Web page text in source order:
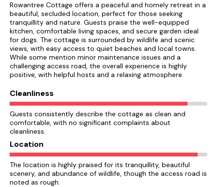
Rowantree Cottage offers a peaceful and homely retreat in a
beautiful, secluded location, perfect for those seeking
tranquillity and nature. Guests praise the well-equipped
kitchen, comfortable living spaces, and secure garden ideal
for dogs. The cottage is surrounded by wildlife and scenic
views, with easy access to quiet beaches and local towns.
While some mention minor maintenance issues and a
challenging access road, the overall experience is highly
positive, with helpful hosts and a relaxing atmosphere.
Cleanliness
Guests consistently describe the cottage as clean and
comfortable, with no significant complaints about
cleanliness.
Location
The location is highly praised for its tranquillity, beautiful
scenery, and abundance of wildlife, though the access road is
noted as rough.